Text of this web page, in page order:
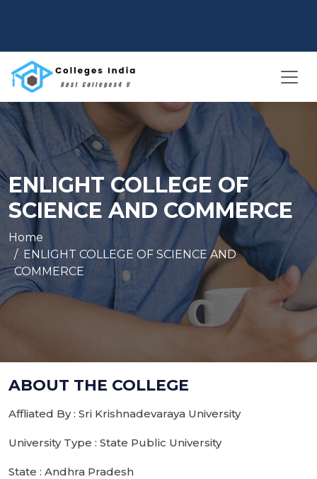
ENLIGHT COLLEGE OF
SCIENCE AND COMMERCE
Home
ENLIGHT COLLEGE OF SCIENCE AND
COMMERCE
ABOUT THE COLLEGE
Affliated By : Sri Krishnadevaraya University
University Type : State Public University
State : Andhra Pradesh